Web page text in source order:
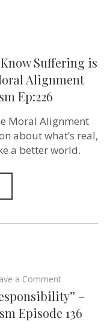
on
Sentientism
Ep:226
Suffering is
Alignment
Ep:226
Moral Alignment
about what’s real,
a better world.
a Commenton
comes
with
–
Episode 136